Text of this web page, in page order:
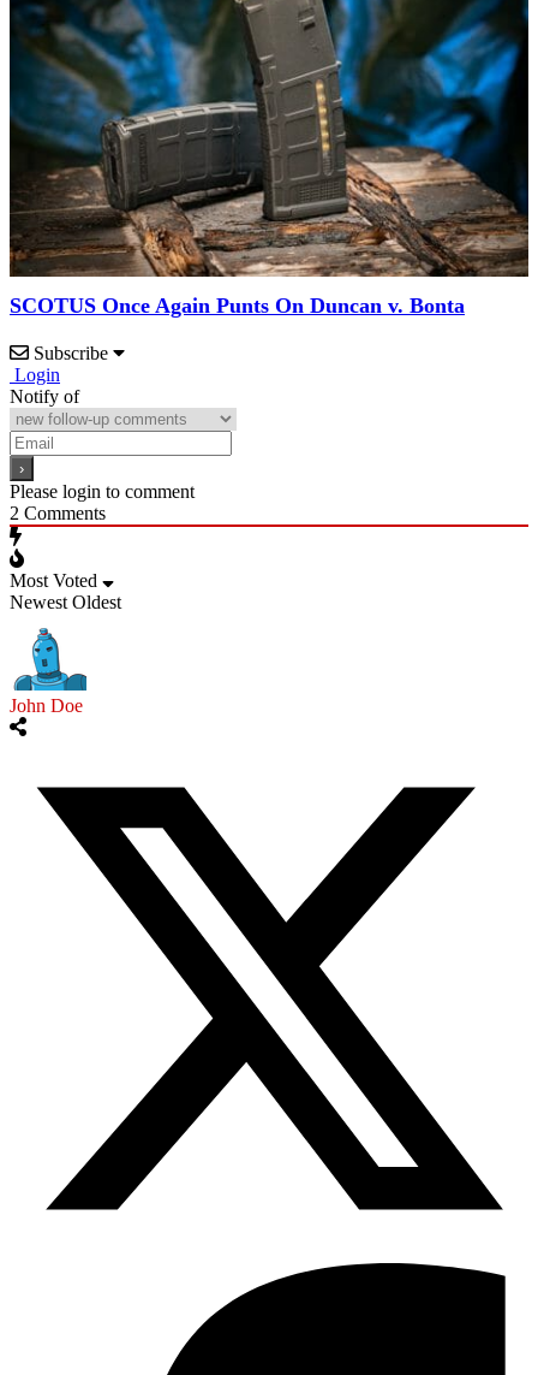
SCOTUS Once Again Punts On Duncan v. Bonta
Subscribe
Login
Notify of
Please login to comment
2 Comments
Most Voted
Newest Oldest
John Doe